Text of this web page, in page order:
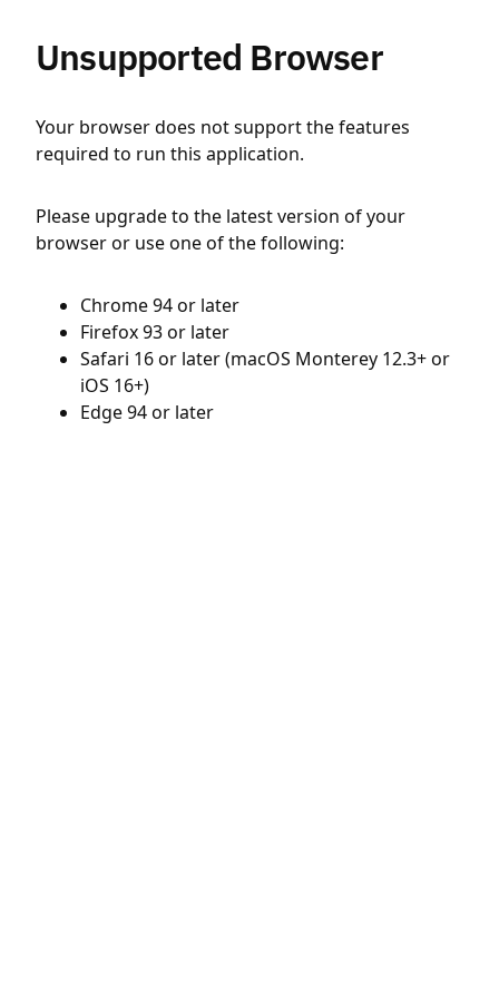
Unsupported Browser
Your browser does not support the features
required to run this application.
Please upgrade to the latest version of your
browser or use one of the following:
Chrome 94 or later
Firefox 93 or later
Safari 16 or later (macOS Monterey 12.3+ or
iOS 16+)
Edge 94 or later